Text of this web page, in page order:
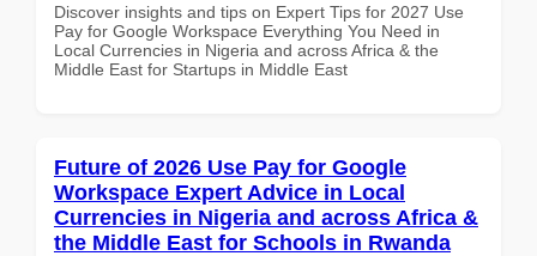
Discover insights and tips on Expert Tips for 2027 Use
Pay for Google Workspace Everything You Need in
Local Currencies in Nigeria and across Africa & the
Middle East for Startups in Middle East
Future of 2026 Use Pay for Google
Workspace Expert Advice in Local
Currencies in Nigeria and across Africa &
the Middle East for Schools in Rwanda